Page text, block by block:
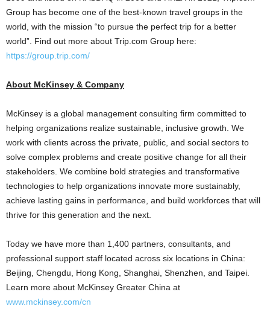
Group has become one of the best-known travel groups in the
world, with the mission “to pursue the perfect trip for a better
world”. Find out more about Trip.com Group here:
https://group.trip.com/
About McKinsey & Company
McKinsey is a global management consulting firm committed to
helping organizations realize sustainable, inclusive growth. We
work with clients across the private, public, and social sectors to
solve complex problems and create positive change for all their
stakeholders. We combine bold strategies and transformative
technologies to help organizations innovate more sustainably,
achieve lasting gains in performance, and build workforces that will
thrive for this generation and the next.
Today we have more than 1,400 partners, consultants, and
professional support staff located across six locations in China:
Beijing Chengdu Hong Kong Shanghai Shenzhen , and Taipei
Learn more about McKinsey Greater China at
www.mckinsey.com/cn